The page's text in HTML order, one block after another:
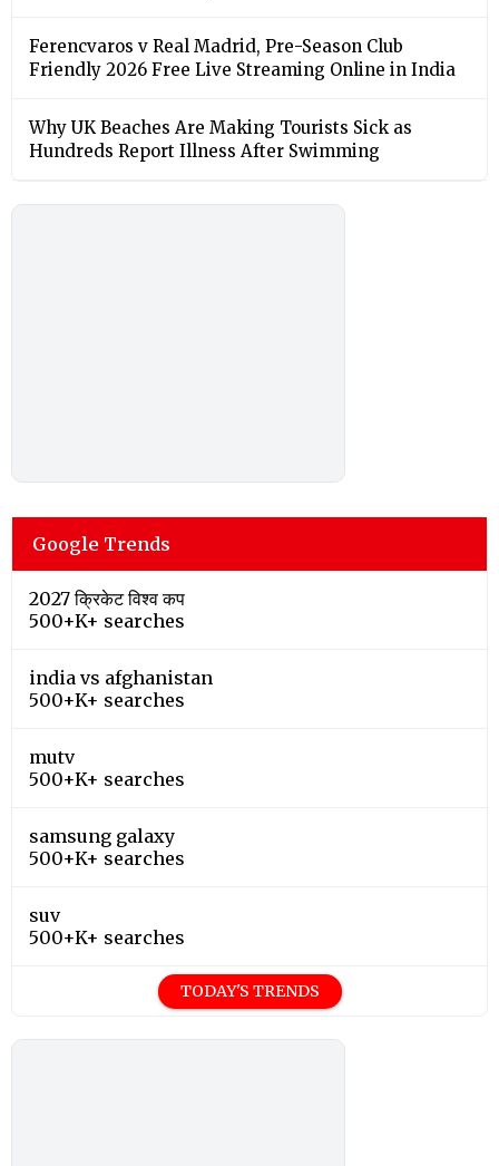
Ferencvaros v Real Madrid, Pre-Season Club
Friendly 2026 Free Live Streaming Online in India
Why UK Beaches Are Making Tourists Sick as
Hundreds Report Illness After Swimming
Google Trends
2027 क्रिकेट विश्व कप
500+K+ searches
india vs afghanistan
500+K+ searches
mutv
500+K+ searches
samsung galaxy
500+K+ searches
suv
500+K+ searches
TODAY'S TRENDS